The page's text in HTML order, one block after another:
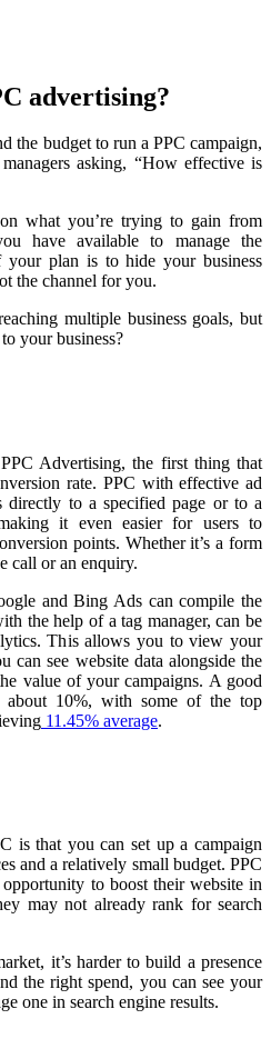
advertising?
the budget to run a PPC campaign,
asking, “How effective is
what you’re trying to gain from
have available to manage the
your plan is to hide your business
the channel for you.
multiple business goals, but
your business?
Advertising, the first thing that
rate. PPC with effective ad
directly to a specified page or to a
it even easier for users to
points. Whether it’s a form
call or an enquiry.
and Bing Ads can compile the
the help of a tag manager, can be
This allows you to view your
can see website data alongside the
value of your campaigns. A good
10%, with some of the top
11.45% average.
is that you can set up a campaign
and a relatively small budget. PPC
opportunity to boost their website in
may not already rank for search
it’s harder to build a presence
the right spend, you can see your
one in search engine results.